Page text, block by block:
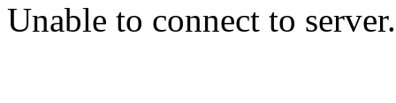
Unable to connect to server.